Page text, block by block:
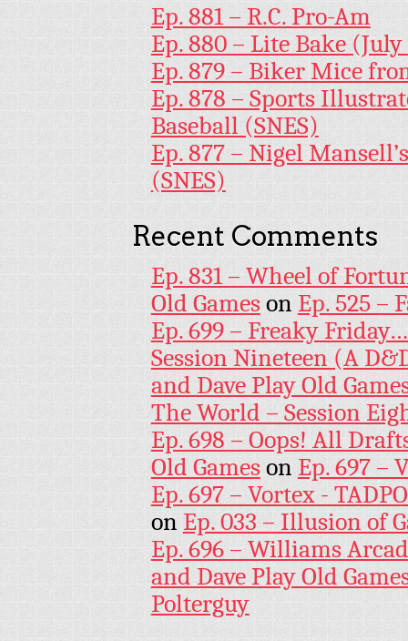
Ep. 881 – R.C. Pro-Am
Ep. 880 – Lite Bake
Ep. 879 – Biker Mice
Ep. 878 – Sports
Baseball (SNES)
Ep. 877 – Nigel
(SNES)
Recent Comments
Ep. 831 – Wheel of
Old Gameson Ep. 525 –
Ep. 699 – Freaky
Session Nineteen (A
and Dave Play Old
The World – Session
Ep. 698 – Oops! All
Old Gameson Ep. 697 –
Ep. 697 – Vortex -
on Ep. 033 – Illusion of
Ep. 696 – Williams
and Dave Play Old
Polterguy